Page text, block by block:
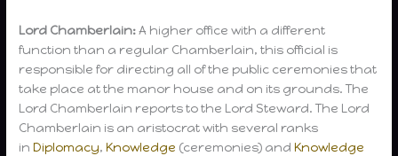
Lord Chamberlain:A higher office with a different
function than a regular Chamberlain, this official is
responsible for directing all of the public ceremonies that
take place at the manor house and on its grounds. The
Lord Chamberlain reports to the Lord Steward. The Lord
Chamberlain is an aristocrat with several ranks
inDiplomacy,Knowledge (ceremonies) andKnowledge